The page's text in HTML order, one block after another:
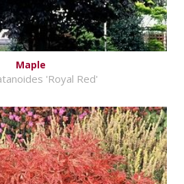
Maple
'Royal Red'